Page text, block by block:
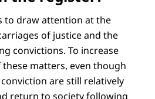
to draw attention at the
of justice and the
convictions. To increase
these matters, even though
are still relatively
return to society following